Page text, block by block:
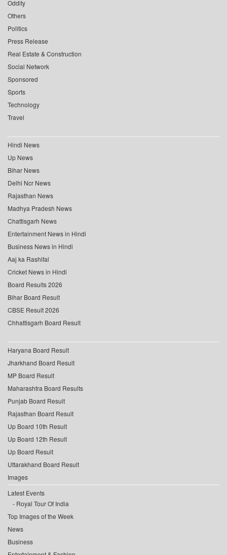
Oddity
Others
Politics
Press Release
Real Estate & Construction
Social Network
Sponsored
Sports
Technology
Travel
Hindi News
Up News
Bihar News
Delhi Ncr News
Rajasthan News
Madhya Pradesh News
Chattisgarh News
Entertainment News in Hindi
Business News in Hindi
Aaj ka Rashifal
Cricket News in Hindi
Board Results 2026
Bihar Board Result
CBSE Result 2026
Chhattisgarh Board Result
Haryana Board Result
Jharkhand Board Result
MP Board Result
Maharashtra Board Results
Punjab Board Result
Rajasthan Board Result
Up Board 10th Result
Up Board 12th Result
Up Board Result
Uttarakhand Board Result
Images
Latest Events
Royal Tour Of India
Top Images of the Week
News
Business